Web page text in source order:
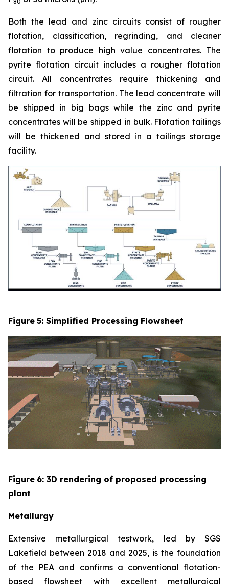
Both the lead and zinc circuits consist of rougher
flotation, classification, regrinding, and cleaner
flotation to produce high value concentrates. The
pyrite flotation circuit includes a rougher flotation
circuit. All concentrates require thickening and
filtration for transportation. The lead concentrate will
be shipped in big bags while the zinc and pyrite
concentrates will be shipped in bulk. Flotation tailings
will be thickened and stored in a tailings storage
facility.
Figure 5: Simplified Processing Flowsheet
Figure 6: 3D rendering of proposed processing
plant
Metallurgy
Extensive metallurgical testwork, led by SGS
Lakefield between 2018 and 2025, is the foundation
of the PEA and confirms a conventional flotation-
based flowsheet with excellent metallurgical